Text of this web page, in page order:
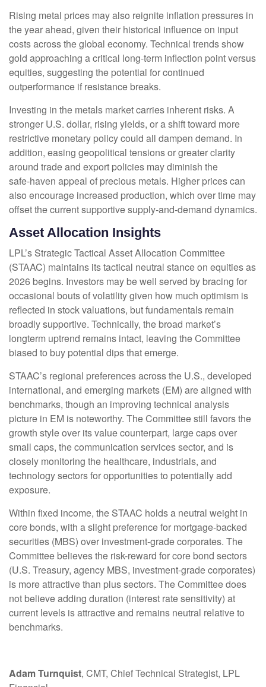
Rising metal prices may also reignite inflation pressures in
the year ahead, given their historical influence on input
costs across the global economy. Technical trends show
gold approaching a critical long-term inflection point versus
equities, suggesting the potential for continued
outperformance if resistance breaks.
Investing in the metals market carries inherent risks. A
stronger U.S. dollar, rising yields, or a shift toward more
restrictive monetary policy could all dampen demand. In
addition, easing geopolitical tensions or greater clarity
around trade and export policies may diminish the
safe‑haven appeal of precious metals. Higher prices can
also encourage increased production, which over time may
offset the current supportive supply‑and‑demand dynamics.
Asset Allocation Insights
LPL’s Strategic Tactical Asset Allocation Committee
(STAAC) maintains its tactical neutral stance on equities as
2026 begins. Investors may be well served by bracing for
occasional bouts of volatility given how much optimism is
reflected in stock valuations, but fundamentals remain
broadly supportive. Technically, the broad market’s
longterm uptrend remains intact, leaving the Committee
biased to buy potential dips that emerge.
STAAC’s regional preferences across the U.S., developed
international, and emerging markets (EM) are aligned with
benchmarks, though an improving technical analysis
picture in EM is noteworthy. The Committee still favors the
growth style over its value counterpart, large caps over
small caps, the communication services sector, and is
closely monitoring the healthcare, industrials, and
technology sectors for opportunities to potentially add
exposure.
Within fixed income, the STAAC holds a neutral weight in
core bonds, with a slight preference for mortgage-backed
securities (MBS) over investment-grade corporates. The
Committee believes the risk-reward for core bond sectors
(U.S. Treasury, agency MBS, investment-grade corporates)
is more attractive than plus sectors. The Committee does
not believe adding duration (interest rate sensitivity) at
current levels is attractive and remains neutral relative to
benchmarks.
Adam Turnquist, CMT, Chief Technical Strategist, LPL